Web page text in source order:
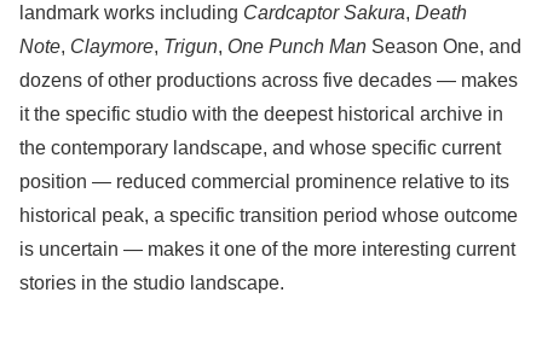
landmark works including Cardcaptor Sakura, Death
Note, Claymore, Trigun, One Punch Man Season One, and
dozens of other productions across five decades — makes
it the specific studio with the deepest historical archive in
the contemporary landscape, and whose specific current
position — reduced commercial prominence relative to its
historical peak, a specific transition period whose outcome
is uncertain — makes it one of the more interesting current
stories in the studio landscape.